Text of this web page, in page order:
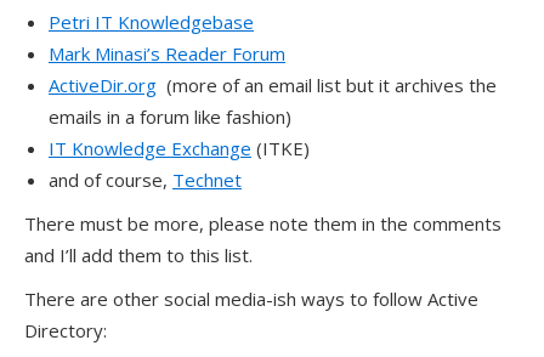
Petri IT Knowledgebase
Mark Minasi’s Reader Forum
ActiveDir.org (more of an email list but it archives the
emails in a forum like fashion)
IT Knowledge Exchange (ITKE)
and of course, Technet
There must be more, please note them in the comments
and I’ll add them to this list.
There are other social media-ish ways to follow Active
Directory: